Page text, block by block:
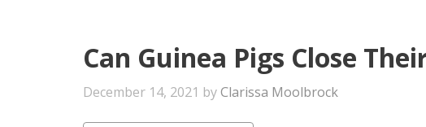
Can Guinea Pigs Close
December 14, 2021 byClarissa Moolbrock